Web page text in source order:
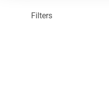
Filters